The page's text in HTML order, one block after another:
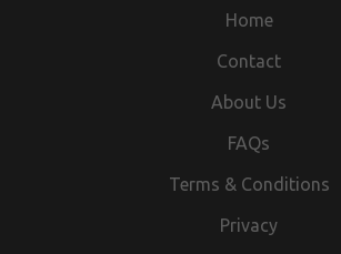
Home
Contact
About Us
FAQs
Terms & Conditions
Privacy